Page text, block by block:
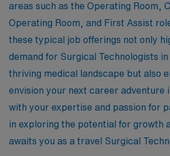
areas such as the Operating Room,
Operating Room, and First Assist
these typical job offerings not only
demand for Surgical Technologists in
thriving medical landscape but also
envision your next career adventure
with your expertise and passion for
in exploring the potential for growth
awaits you as a travel Surgical